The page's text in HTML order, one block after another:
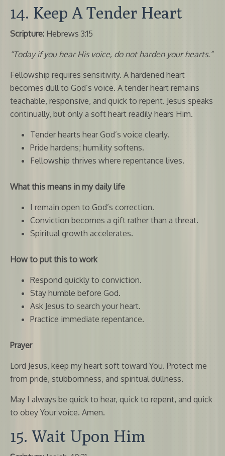
14. Keep A Tender Heart
Scripture: Hebrews 3:15
“Today if you hear His voice, do not harden your hearts.”
Fellowship requires sensitivity. A hardened heart
becomes dull to God’s voice. A tender heart remains
teachable, responsive, and quick to repent. Jesus speaks
continually, but only a soft heart readily hears Him.
Tender hearts hear God’s voice clearly.
Pride hardens; humility softens.
Fellowship thrives where repentance lives.
What this means in my daily life
I remain open to God’s correction.
Conviction becomes a gift rather than a threat.
Spiritual growth accelerates.
How to put this to work
Respond quickly to conviction.
Stay humble before God.
Ask Jesus to search your heart.
Practice immediate repentance.
Prayer
Lord Jesus, keep my heart soft toward You. Protect me
from pride, stubbornness, and spiritual dullness.
May I always be quick to hear, quick to repent, and quick
to obey Your voice. Amen.
15. Wait Upon Him